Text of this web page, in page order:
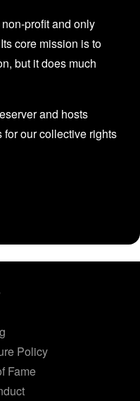
profit and only
core mission is to
but it does much
and hosts
for our collective rights
Policy
Fame